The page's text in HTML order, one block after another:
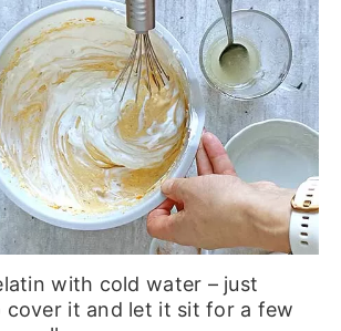
with cold water – just
cover it and let it sit for a few